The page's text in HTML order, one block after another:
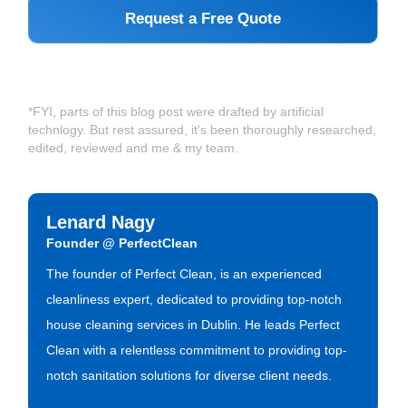
*FYI, parts of this blog post were drafted by artificial
technlogy. But rest assured, it's been thoroughly researched,
edited, reviewed and me & my team.
Lenard Nagy
Founder @ PerfectClean
The founder of Perfect Clean, is an experienced
cleanliness expert, dedicated to providing top-notch
house cleaning services in Dublin. He leads Perfect
Clean with a relentless commitment to providing top-
notch sanitation solutions for diverse client needs.